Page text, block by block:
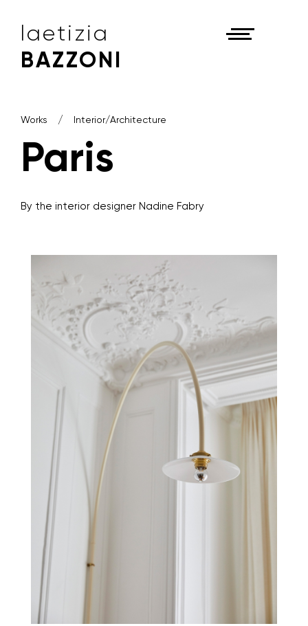
laetizia
BAZZONI
Works Interior/Architecture
Paris
By the interior designer Nadine Fabry